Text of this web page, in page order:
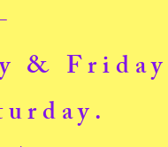
& Friday